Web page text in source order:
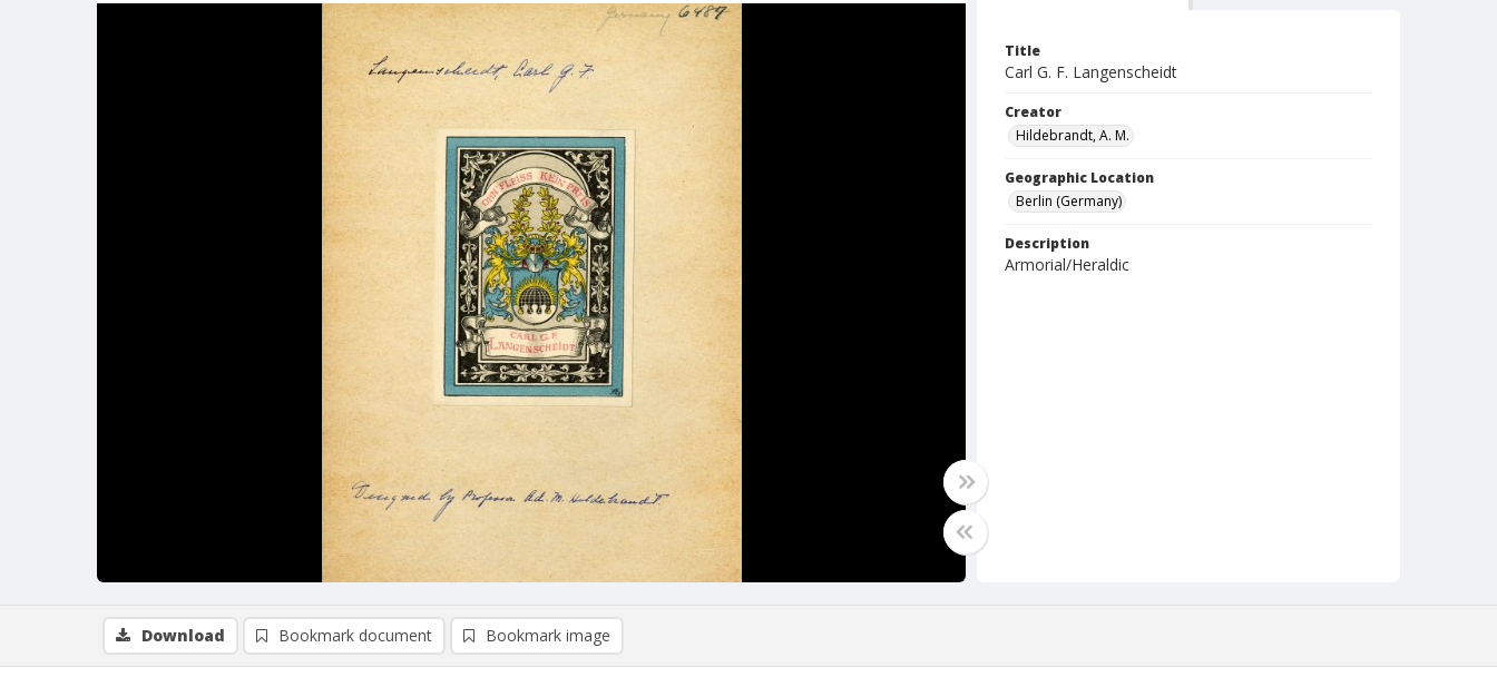
Title
Carl G. F. Langenscheidt
Creator
Hildebrandt, A. M.
Geographic Location
Berlin (Germany)
Description
Armorial/Heraldic
Download Bookmark document Bookmark image